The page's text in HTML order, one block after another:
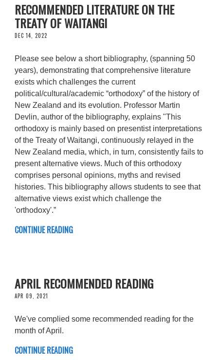
RECOMMENDED LITERATURE ON THE
TREATY OF WAITANGI
DEC 14, 2022
Please see below a short bibliography, (spanning 50
years), demonstrating that comprehensive literature
exists which challenges the current
political/cultural/academic “orthodoxy” of the history of
New Zealand and its evolution. Professor Martin
Devlin, author of the bibliography, explains "This
orthodoxy is mainly based on presentist interpretations
of the Treaty of Waitangi, continuously relayed in the
New Zealand media, which, in turn, consistently fails to
present alternative views. Much of this orthodoxy
comprises personal opinions, myths and revised
histories. This bibliography allows students to see that
alternative views exist which challenge the
'orthodoxy'.”
CONTINUE READING
APRIL RECOMMENDED READING
APR 09, 2021
We've complied some recommended reading for the
month of April.
CONTINUE READING